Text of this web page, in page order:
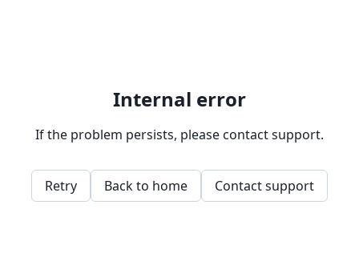
Internal error
If the problem persists, please contact support.
Retry Back to home Contact support